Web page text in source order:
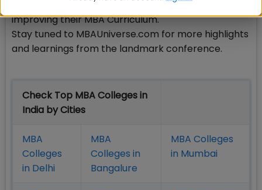
schools for their remarkable initiatives aimed at
improving their MBA Curriculum.
Stay tuned to MBAUniverse.com for more highlights
and learnings from the landmark conference.
Check Top MBA Colleges in
India by Cities
MBA
Colleges
in Delhi
MBA
Colleges in
Bangalure
MBA Colleges
in Mumbai